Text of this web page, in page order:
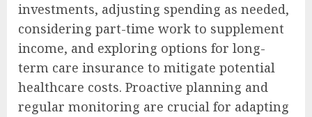
investments, adjusting spending as needed,
considering part-time work to supplement
income, and exploring options for long-
term care insurance to mitigate potential
healthcare costs. Proactive planning and
regular monitoring are crucial for adapting